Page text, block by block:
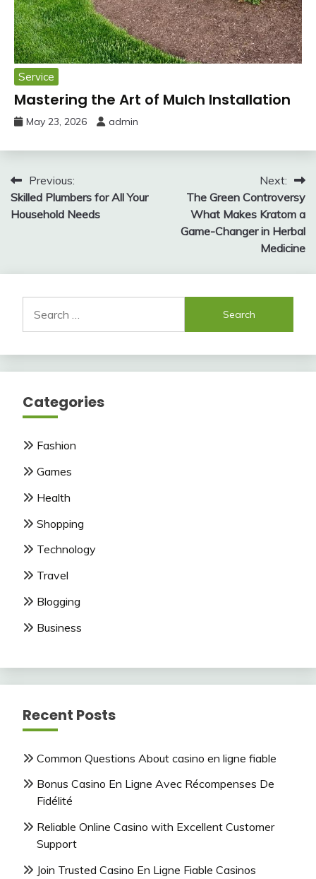
Service
Mastering the Art of Mulch Installation
May 23, 2026 admin
Post
navigation
Previous:
Skilled Plumbers for All Your
Household Needs
Next:
The Green Controversy
What Makes Kratom a
Game-Changer in Herbal
Medicine
for:
Categories
Fashion
Games
Health
Shopping
Technology
Travel
Blogging
Business
Recent Posts
Common Questions About casino en ligne fiable
Bonus Casino En Ligne Avec Récompenses De
Fidélité
Reliable Online Casino with Excellent Customer
Support
Join Trusted Casino En Ligne Fiable Casinos